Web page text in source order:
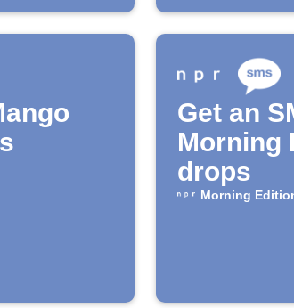
Get an
Morning
drops
Morning